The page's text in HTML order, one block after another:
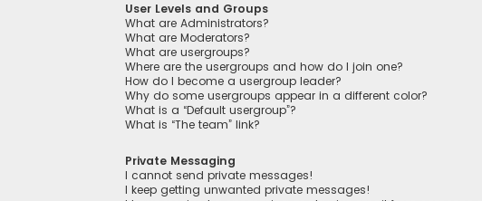
User Levels and Groups
What are Administrators?
What are Moderators?
What are usergroups?
Where are the usergroups and how do I join one?
How do I become a usergroup leader?
Why do some usergroups appear in a different color?
What is a “Default usergroup”?
What is “The team” link?
Private Messaging
I cannot send private messages!
I keep getting unwanted private messages!